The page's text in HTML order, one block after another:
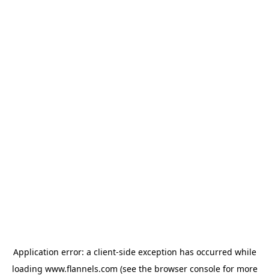
Application error: a client-side exception has occurred while
loading www.flannels.com (see the browser consolefor more